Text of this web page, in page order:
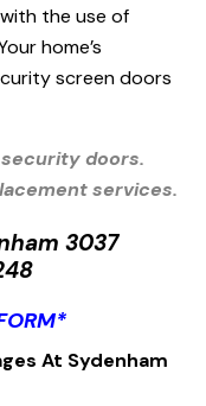
the use of
home’s
screen doors
doors.
services.
3037
At Sydenham